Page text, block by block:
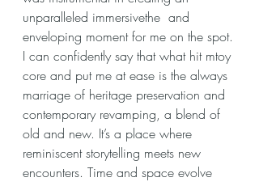
unparalleled immersivethe  and
enveloping moment for me on the spot.
I can confidently say that what hit mtoy
core and put me at ease is the always
marriage of heritage preservation and
contemporary revamping, a blend of
old and new. It’s a place where
reminiscent storytelling meets new
encounters. Time and space evolve